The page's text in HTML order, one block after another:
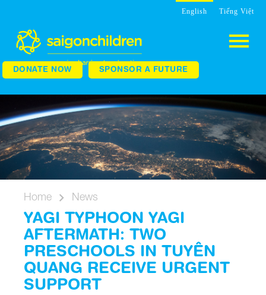
English Tiếng Việt
DONATE NOW SPONSOR A FUTURE
Home News
YAGI TYPHOON YAGI
AFTERMATH: TWO
PRESCHOOLS IN TUYÊN
QUANG RECEIVE URGENT
SUPPORT